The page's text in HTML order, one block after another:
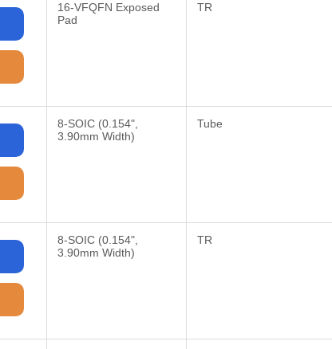
16-VFQFN Exposed
Pad
TR
8-SOIC (0.154",
3.90mm Width)
Tube
8-SOIC (0.154",
3.90mm Width)
TR